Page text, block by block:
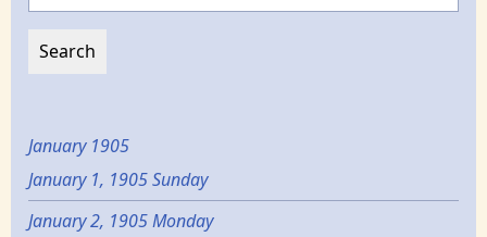
January 1905
January 1, 1905 Sunday
January 2, 1905 Monday